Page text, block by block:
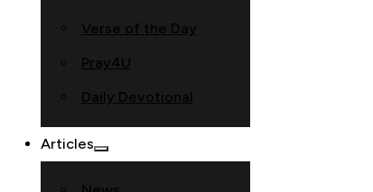
Verse of the Day
Pray4U
Daily Devotional
Articles